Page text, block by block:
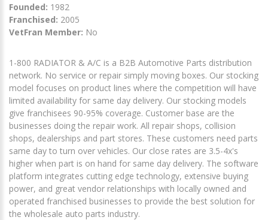
Founded: 1982
Franchised: 2005
VetFran Member: No
1-800 RADIATOR & A/C is a B2B Automotive Parts distribution
network. No service or repair simply moving boxes. Our stocking
model focuses on product lines where the competition will have
limited availability for same day delivery. Our stocking models
give franchisees 90-95% coverage. Customer base are the
businesses doing the repair work. All repair shops, collision
shops, dealerships and part stores. These customers need parts
same day to turn over vehicles. Our close rates are 3.5-4x's
higher when part is on hand for same day delivery. The software
platform integrates cutting edge technology, extensive buying
power, and great vendor relationships with locally owned and
operated franchised businesses to provide the best solution for
the wholesale auto parts industry.